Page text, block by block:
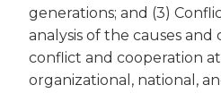
generations; and (3)
analysis of the causes
conflict and cooperation
organizational, national,